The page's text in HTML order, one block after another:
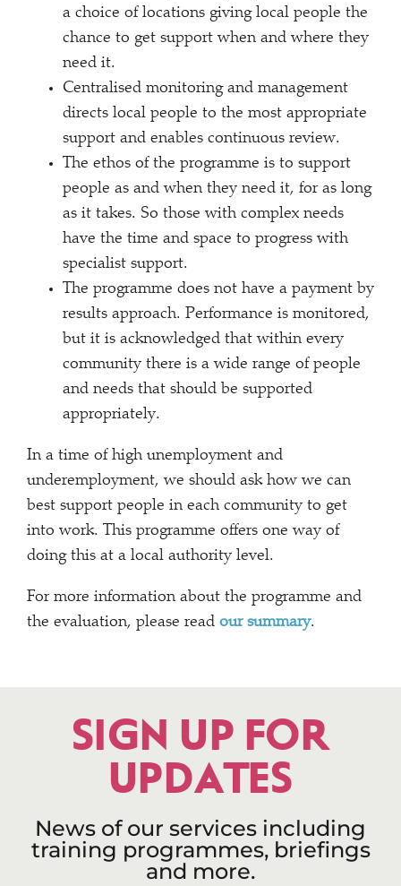
a choice of locations giving local people the
chance to get support when and where they
need it.
Centralised monitoring and management
directs local people to the most appropriate
support and enables continuous review.
The ethos of the programme is to support
people as and when they need it, for as long
as it takes. So those with complex needs
have the time and space to progress with
specialist support.
The programme does not have a payment by
results approach. Performance is monitored,
but it is acknowledged that within every
community there is a wide range of people
and needs that should be supported
appropriately.
In a time of high unemployment and
underemployment, we should ask how we can
best support people in each community to get
into work. This programme offers one way of
doing this at a local authority level.
For more information about the programme and
the evaluation, please read our summary.
SIGN UP FOR
UPDATES
News of our services including
training programmes, briefings
and more.